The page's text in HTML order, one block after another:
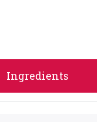
Ingredients